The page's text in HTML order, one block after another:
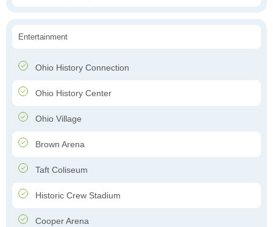
Entertainment
Ohio History Connection
Ohio History Center
Ohio Village
Brown Arena
Taft Coliseum
Historic Crew Stadium
Cooper Arena